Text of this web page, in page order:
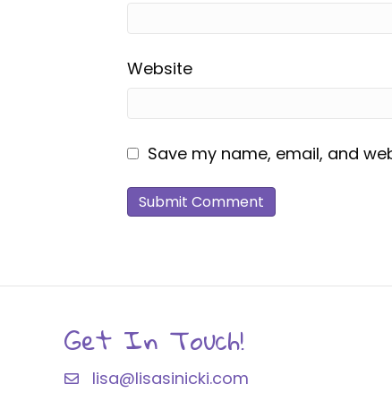
Website
Save my name, email, and
Get In Touch!
lisa@lisasinicki.com